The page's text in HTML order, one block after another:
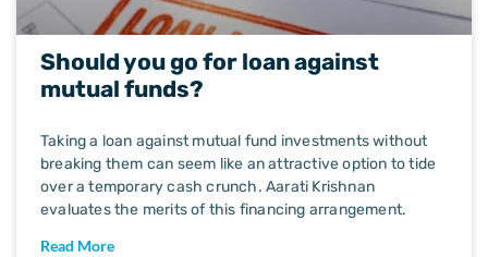
Should you go for loan against
mutual funds?
Taking a loan against mutual fund investments without
breaking them can seem like an attractive option to tide
over a temporary cash crunch. Aarati Krishnan
evaluates the merits of this financing arrangement.
Read More